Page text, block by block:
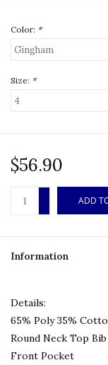
Color: *
Size: *
$56.90
+
-
ADD
Information
Details:
65% Poly 35%
Round Neck Top Bib
Front Pocket